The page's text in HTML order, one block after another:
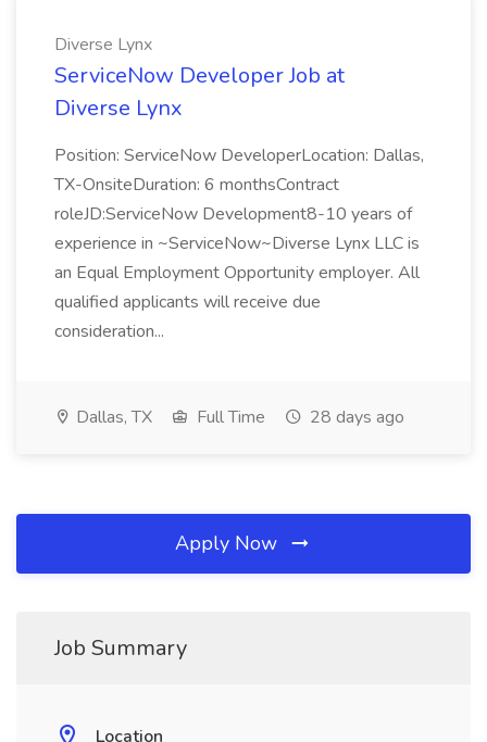
Diverse Lynx
ServiceNow Developer Job at
Diverse Lynx
Position: ServiceNow DeveloperLocation: Dallas,
TX-OnsiteDuration: 6 monthsContract
roleJD:ServiceNow Development8-10 years of
experience in ~ServiceNow~Diverse Lynx LLC is
an Equal Employment Opportunity employer. All
qualified applicants will receive due
consideration...
Dallas, TX Full Time 28 days ago
Apply Now
Job Summary
Location